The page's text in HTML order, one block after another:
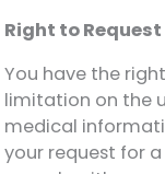
Right to
You have the
limitation on the
medical
your request for